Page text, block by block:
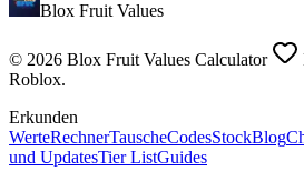
Blox Fruit Values
© 2026 Blox Fruit Values Calculator
Roblox.
Erkunden
WerteRechnerTauscheCodesStockBlog
und UpdatesTier ListGuides